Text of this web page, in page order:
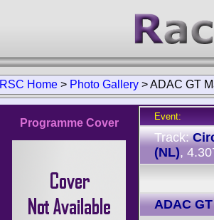
RSC Home > Photo Gallery >ADAC GT
Programme Cover
Event:
Track:
(NL),
ADAC